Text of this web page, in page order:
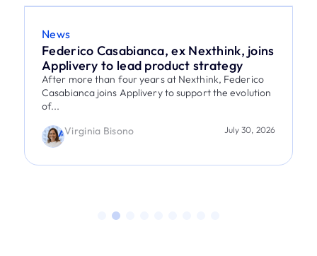
News
Federico Casabianca, ex Nexthink, joins
Applivery to lead product strategy
After more than four years at Nexthink, Federico
Casabianca joins Applivery to support the evolution
of...
Virginia Bisono
July 30, 2026